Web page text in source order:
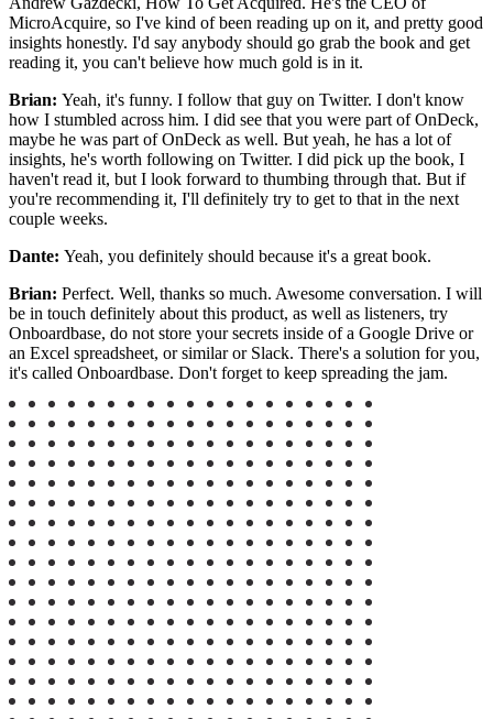
MicroAcquire, so I've kind of been reading up on it, and pretty good
insights honestly. I'd say anybody should go grab the book and get
reading it, you can't believe how much gold is in it.
Brian: Yeah, it's funny. I follow that guy on Twitter. I don't know
how I stumbled across him. I did see that you were part of OnDeck,
maybe he was part of OnDeck as well. But yeah, he has a lot of
insights, he's worth following on Twitter. I did pick up the book, I
haven't read it, but I look forward to thumbing through that. But if
you're recommending it, I'll definitely try to get to that in the next
couple weeks.
Dante: Yeah, you definitely should because it's a great book.
Brian: Perfect. Well, thanks so much. Awesome conversation. I will
be in touch definitely about this product, as well as listeners, try
Onboardbase, do not store your secrets inside of a Google Drive or
an Excel spreadsheet, or similar or Slack. There's a solution for you,
it's called Onboardbase. Don't forget to keep spreading the jam.